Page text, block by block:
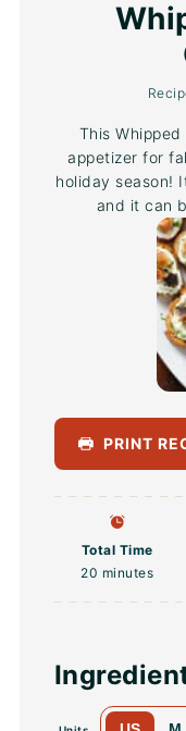
Stars
Stars
This
appetizer for
holiday season!
and it can
PRINT
Total Time
20 minutes